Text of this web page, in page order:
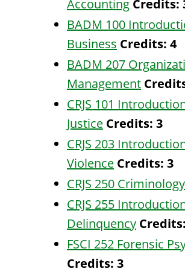
Accounting Credits:
BADM 100
Business Credits: 4
BADM 207
Management
CRJS 101
Justice Credits: 3
CRJS 203
Violence Credits: 3
CRJS 250 Criminology
CRJS 255
Delinquency Credits:
FSCI 252 Forensic
Credits: 3